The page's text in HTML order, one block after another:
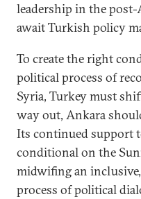
leadership in the post-
await Turkish policy
To create the right
political process of
Syria, Turkey must
way out, Ankara
Its continued support
conditional on the
midwifing an
process of political